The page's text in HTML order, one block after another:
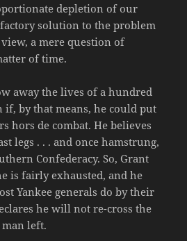
depletion of our
solution to the problem
a mere question of
of time.
away the lives of a hundred
if, by that means, he could put
hors de combat. He believes
legs . . . and once hamstrung,
Confederacy. So, Grant
is fairly exhausted, and he
Yankee generals do by their
he will not re-cross the
left.